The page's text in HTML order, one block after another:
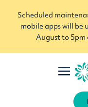
Scheduled
mobile apps will be
August to 5pm